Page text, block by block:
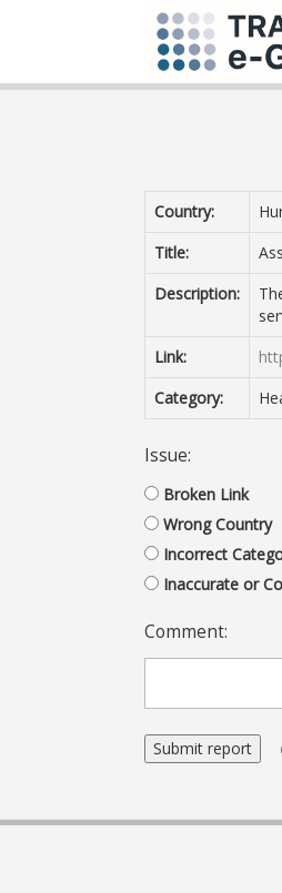
Country:
Title:
Description:
Link:
Category:
Issue:
Broken Link
Wrong Country
Incorrect
Inaccurate or
Comment: